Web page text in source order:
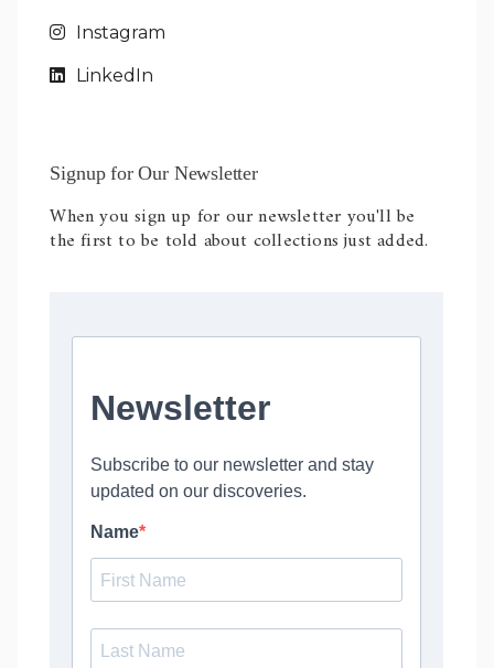
Instagram
LinkedIn
Signup for Our Newsletter
When you sign up for our newsletter you'll be
the first to be told about collections just added.